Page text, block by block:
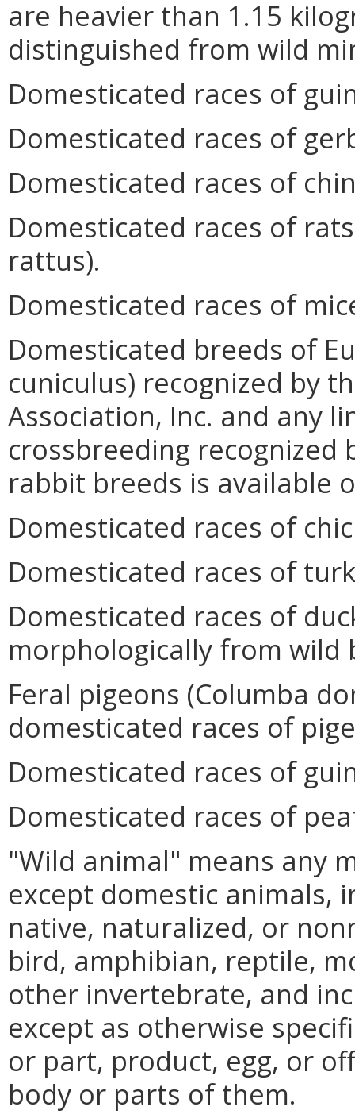
are heavier than 1.15
distinguished from wild
Domesticated races of
Domesticated races of
Domesticated races of
Domesticated races of
rattus).
Domesticated races of
Domesticated breeds of
cuniculus) recognized by
Association, Inc. and any
crossbreeding recognized
rabbit breeds is available
Domesticated races of
Domesticated races of
Domesticated races of
morphologically from wild
Feral pigeons (Columba
domesticated races of
Domesticated races of
Domesticated races of
"Wild animal" means any
except domestic animals,
native, naturalized, or
bird, amphibian, reptile,
other invertebrate, and
except as otherwise
or part, product, egg, or
body or parts of them.